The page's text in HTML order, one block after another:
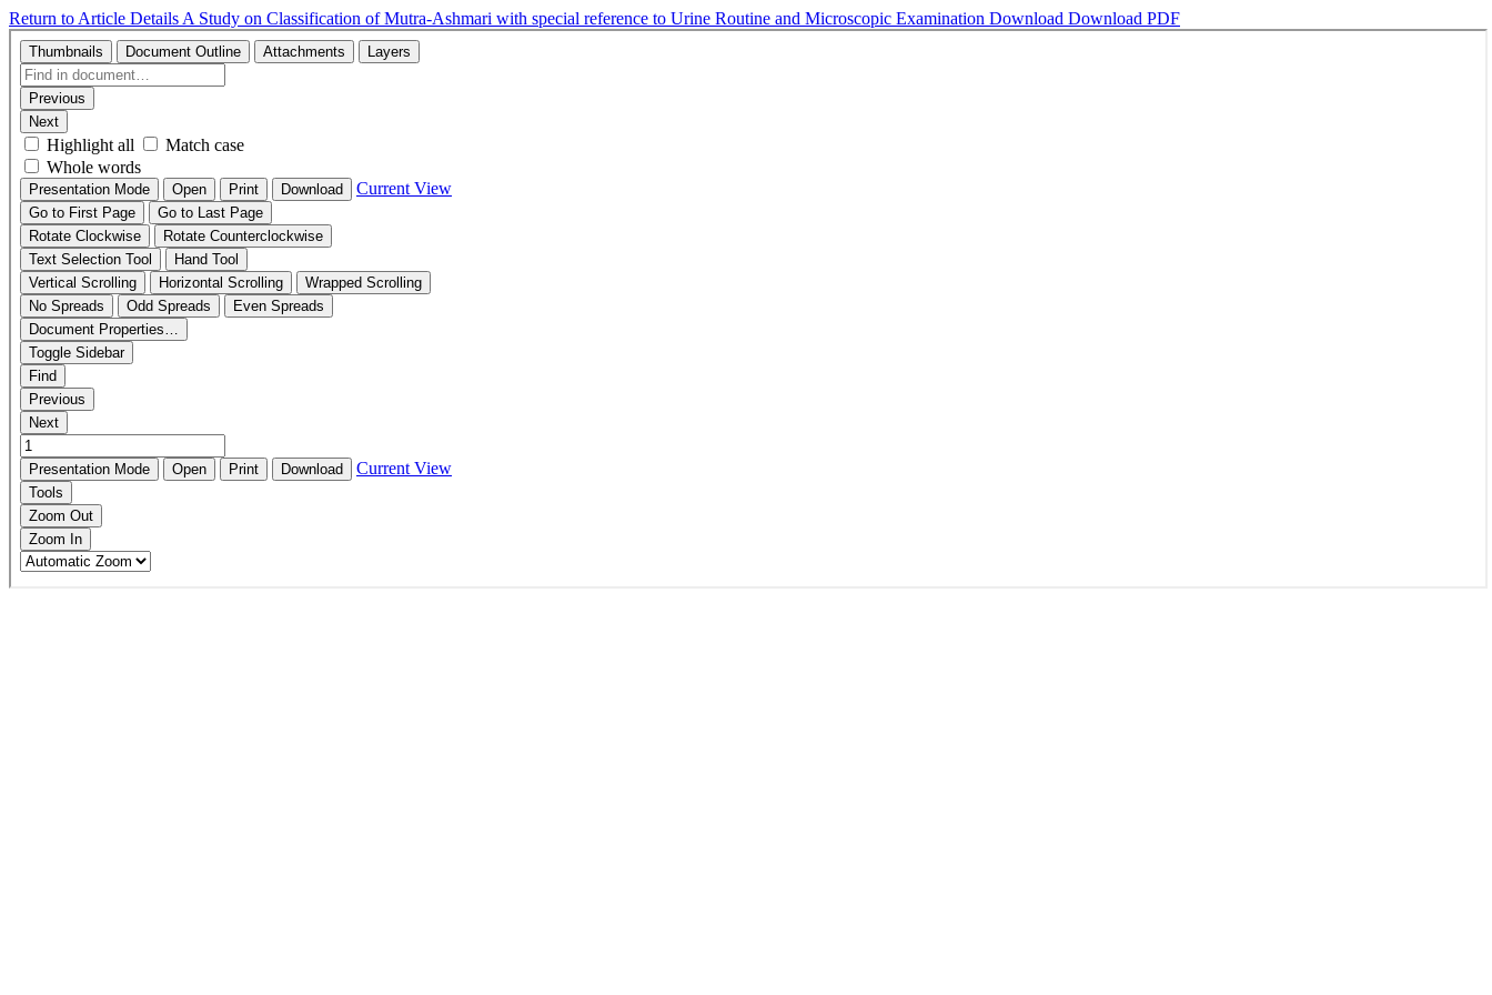
Return to Article Details A Study on Classification of Mutra-Ashmari with special reference to Urine Routine and Microscopic Examination Download Download PDF